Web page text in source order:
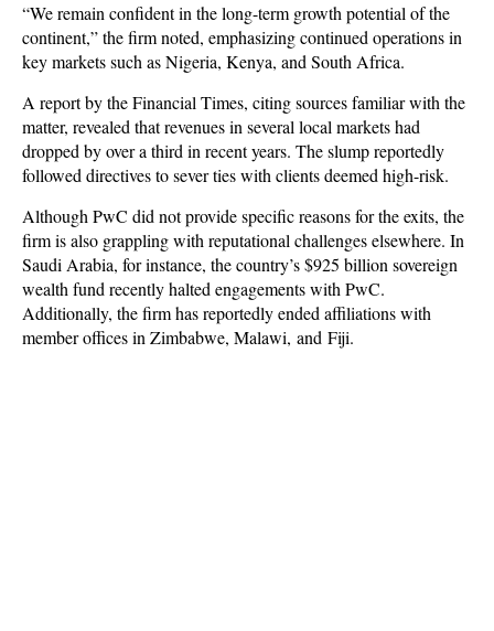
“We remain confident in the long-term growth potential of the
continent,” the firm noted, emphasizing continued operations in
key markets such as Nigeria, Kenya, and South Africa.
A report by the Financial Times, citing sources familiar with the
matter, revealed that revenues in several local markets had
dropped by over a third in recent years. The slump reportedly
followed directives to sever ties with clients deemed high-risk.
Although PwC did not provide specific reasons for the exits, the
firm is also grappling with reputational challenges elsewhere. In
Saudi Arabia, for instance, the country’s $925 billion sovereign
wealth fund recently halted engagements with PwC.
Additionally, the firm has reportedly ended affiliations with
member offices in Zimbabwe, Malawi, and Fiji.